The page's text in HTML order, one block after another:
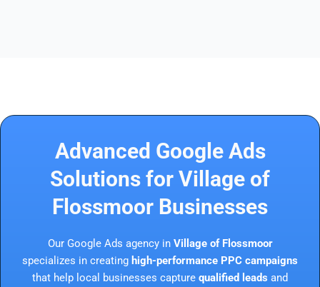
Advanced Google Ads
Solutions for Village of
Flossmoor Businesses
Our Google Ads agency in Village of Flossmoor
specializes in creating high-performance PPC campaigns
that help local businesses capture qualified leads and